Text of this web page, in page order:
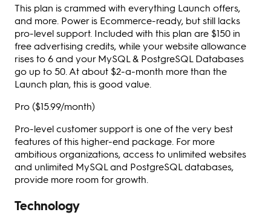
This plan is crammed with everything Launch offers,
and more. Power is Ecommerce-ready, but still lacks
pro-level support. Included with this plan are $150 in
free advertising credits, while your website allowance
rises to 6 and your MySQL & PostgreSQL Databases
go up to 50. At about $2-a-month more than the
Launch plan, this is good value.
Pro ($15.99/month)
Pro-level customer support is one of the very best
features of this higher-end package. For more
ambitious organizations, access to unlimited websites
and unlimited MySQL and PostgreSQL databases,
provide more room for growth.
Technology